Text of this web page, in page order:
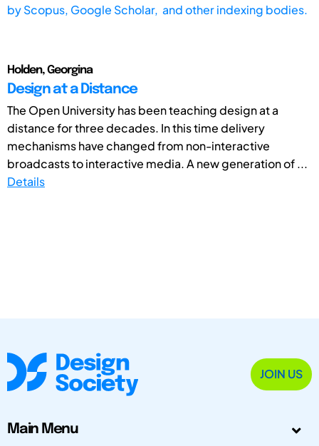
byScopus, Google Scholar, and other indexing bodies.
Holden, Georgina
Design at a Distance
The Open University has been teaching design at a
distance for three decades. In this time delivery
mechanisms have changed from non-interactive
broadcasts to interactive media. A new generation of ...
Details
JOIN US
Main Menu